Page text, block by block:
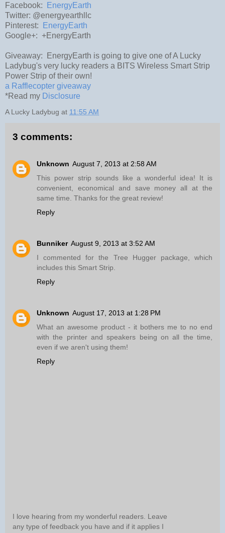
Facebook:
EnergyEarth
Twitter: @energyearthllc
Pinterest:
EnergyEarth
Google+: +EnergyEarth
Giveaway: EnergyEarth is going to give one of A Lucky
Ladybug's very lucky readers a BITS Wireless Smart Strip
Power Strip of their own!
a Rafflecopter giveaway
*Read my Disclosure
A Lucky Ladybug at 11:55 AM
3 comments:
Unknown August 7, 2013 at 2:58 AM
This power strip sounds like a wonderful idea! It is
convenient, economical and save money all at the
same time. Thanks for the great review!
Reply
Bunniker August 9, 2013 at 3:52 AM
I commented for the Tree Hugger package, which
includes this Smart Strip.
Reply
Unknown August 17, 2013 at 1:28 PM
What an awesome product - it bothers me to no end
with the printer and speakers being on all the time,
even if we aren't using them!
Reply
I love hearing from my wonderful readers. Leave
any type of feedback you have and if it applies I